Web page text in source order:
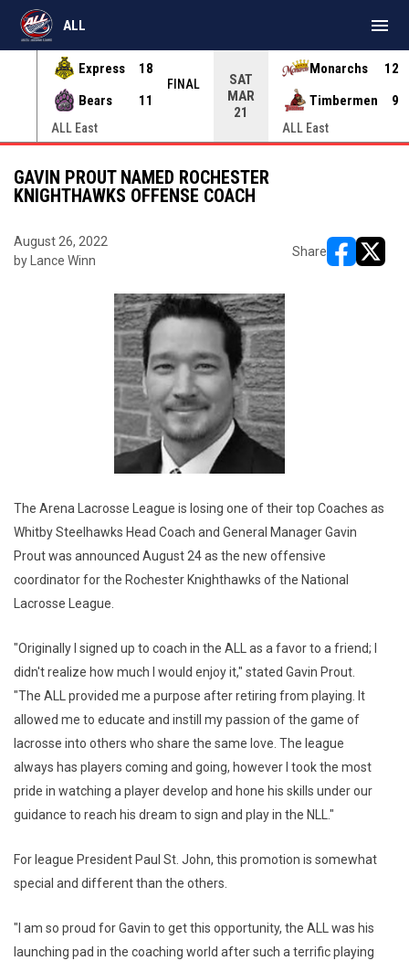
Express
18
Bears
11
FINAL
ALL East
SAT
MAR
21
Monarchs
12
Timbermen
9
ALL East
ALL menu
GAVIN PROUT NAMED ROCHESTER
KNIGHTHAWKS OFFENSE COACH
August 26, 2022
by Lance Winn
Share
The Arena Lacrosse League is losing one of their top Coaches as
Whitby Steelhawks Head Coach and General Manager Gavin
Prout was announced August 24 as the new offensive
coordinator for the Rochester Knighthawks of the National
Lacrosse League.
"Originally I signed up to coach in the ALL as a favor to a friend; I
didn't realize how much I would enjoy it," stated Gavin Prout.
"The ALL provided me a purpose after retiring from playing. It
allowed me to educate and instill my passion of the game of
lacrosse into others who share the same love. The league
always has players coming and going, however I took the most
pride in watching a player develop and hone his skills under our
guidance to reach his dream to sign and play in the NLL."
For league President Paul St. John, this promotion is somewhat
special and different than the others.
"I am so proud for Gavin to get this opportunity, the ALL was his
launching pad in the coaching world after such a terrific playing